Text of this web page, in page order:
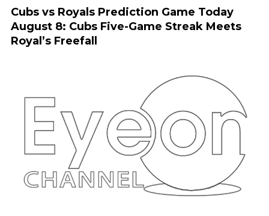
Cubs vs Royals Prediction Game Today
August 8: Cubs Five-Game Streak Meets
Royal’s Freefall